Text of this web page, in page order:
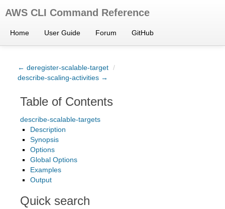
AWS CLI Command Reference
Home User Guide Forum GitHub
← deregister-scalable-target /
describe-scaling-activities →
Table of Contents
describe-scalable-targets
Description
Synopsis
Options
Global Options
Examples
Output
Quick search